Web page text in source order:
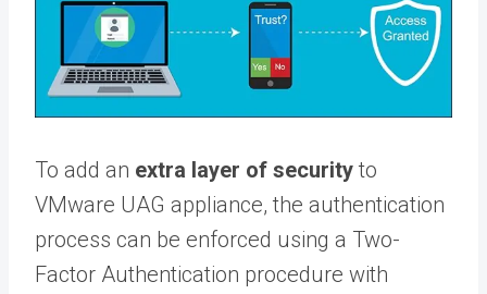
To add an extra layer of security to
VMware UAG appliance, the authentication
process can be enforced using a Two-
Factor Authentication procedure with